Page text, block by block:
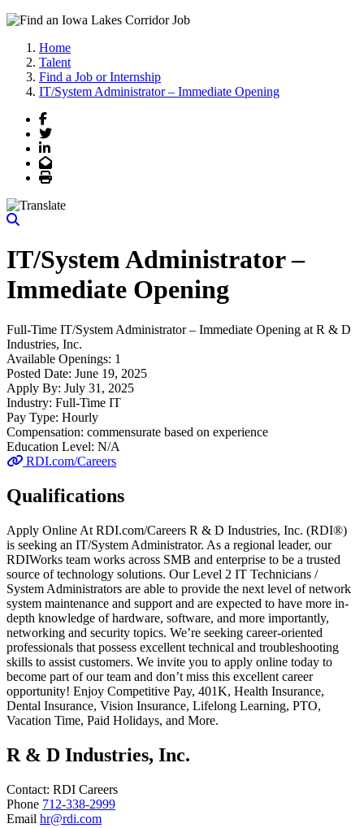
Home
Talent
Find a Job or Internship
IT/System Administrator – Immediate Opening
Facebook
Twitter
LinkedIn
Email
Print
IT/System Administrator –
Immediate Opening
Full-Time IT/System Administrator – Immediate Opening at R & D
Industries, Inc.
Available Openings: 1
Posted Date: June 19, 2025
Apply By: July 31, 2025
Industry: Full-Time IT
Pay Type: Hourly
Compensation: commensurate based on experience
Education Level: N/A
RDI.com/Careers
Qualifications
Apply Online At RDI.com/Careers R & D Industries, Inc. (RDI®)
is seeking an IT/System Administrator. As a regional leader, our
RDIWorks team works across SMB and enterprise to be a trusted
source of technology solutions. Our Level 2 IT Technicians /
System Administrators are able to provide the next level of network
system maintenance and support and are expected to have more in-
depth knowledge of hardware, software, and more importantly,
networking and security topics. We’re seeking career-oriented
professionals that possess excellent technical and troubleshooting
skills to assist customers. We invite you to apply online today to
become part of our team and don’t miss this excellent career
opportunity! Enjoy Competitive Pay, 401K, Health Insurance,
Dental Insurance, Vision Insurance, Lifelong Learning, PTO,
Vacation Time, Paid Holidays, and More.
R & D Industries, Inc.
Contact: RDI Careers
Phone 712-338-2999
Email hr@rdi.com